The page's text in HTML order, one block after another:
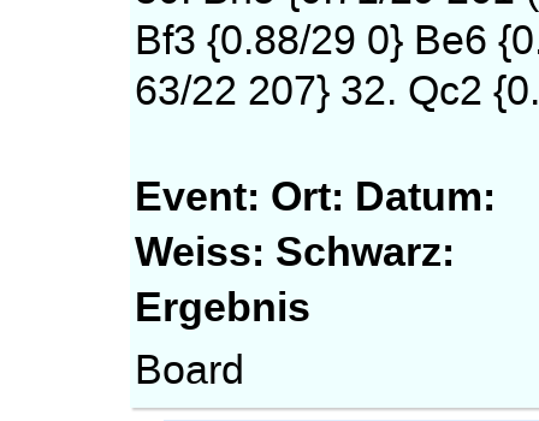
Bf3 {0.88/29 0} Be6
63/22 207} 32. Qc2
Event: Ort: Datum:
Weiss: Schwarz:
Ergebnis
Board